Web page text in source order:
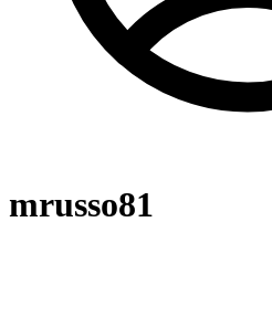
mrusso81